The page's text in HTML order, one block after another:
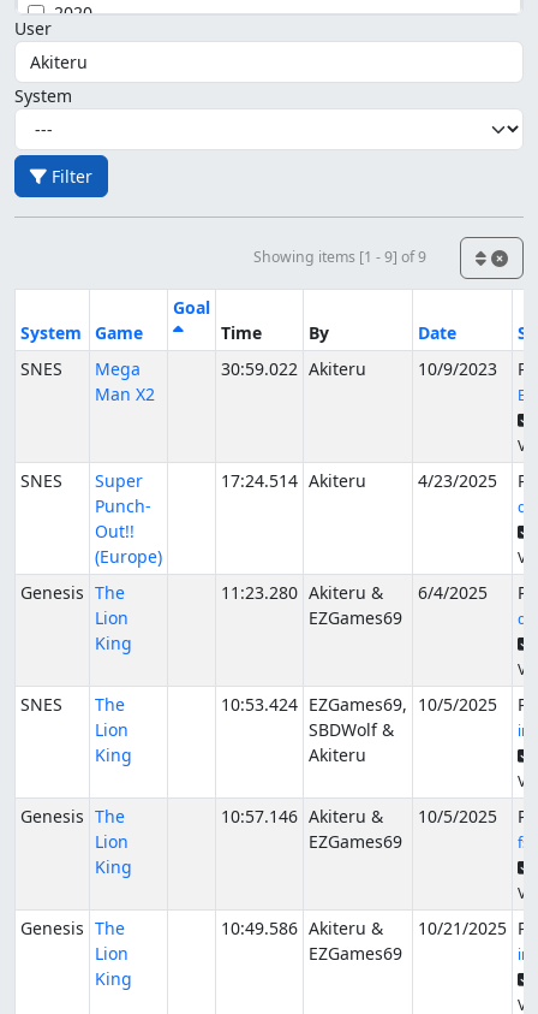
2020
User
System
Filter
Showing items [1 - 9] of 9
System Game
Goal
Time
By Date
SNES
Mega
Man X2
30:59.022 Akiteru 10/9/2023
SNES
Super
Punch-
Out!!
(Europe)
17:24.514 Akiteru 4/23/2025
Genesis The
Lion
King
11:23.280 Akiteru &
EZGames69
6/4/2025
SNES
The
Lion
King
10:53.424 EZGames69,
SBDWolf &
Akiteru
10/5/2025
Genesis The
Lion
King
10:57.146 Akiteru &
EZGames69
10/5/2025
Genesis The
Lion
King
10:49.586 Akiteru &
EZGames69
10/21/2025